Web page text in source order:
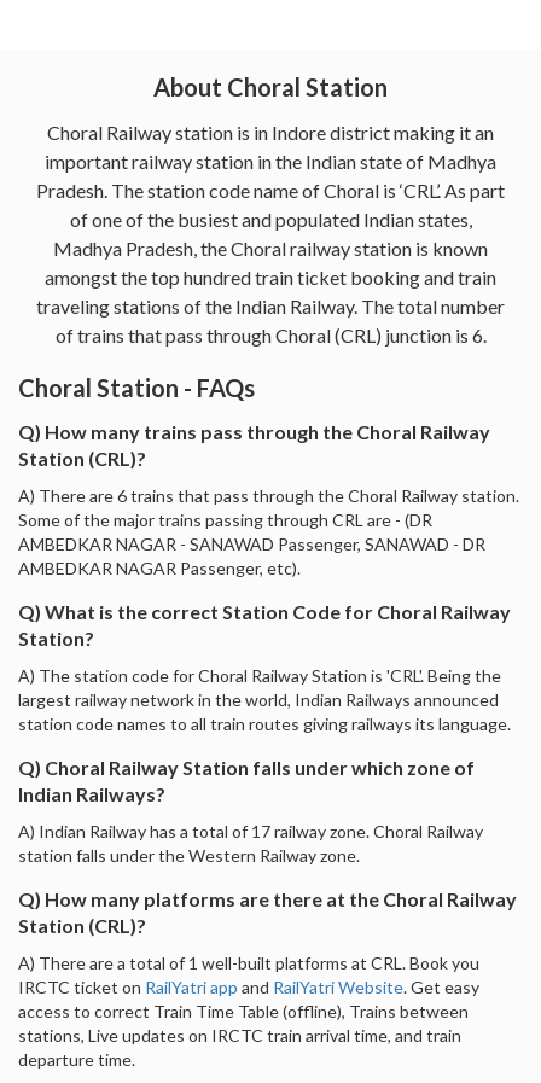
About Choral Station
Choral Railway station is in Indore district making it an
important railway station in the Indian state of Madhya
Pradesh. The station code name of Choral is ‘CRL’. As part
of one of the busiest and populated Indian states,
Madhya Pradesh, the Choral railway station is known
amongst the top hundred train ticket booking and train
traveling stations of the Indian Railway. The total number
of trains that pass through Choral (CRL) junction is 6.
Choral Station - FAQs
Q) How many trains pass through the Choral Railway
Station (CRL)?
A) There are 6 trains that pass through the Choral Railway station.
Some of the major trains passing through CRL are - (DR
AMBEDKAR NAGAR - SANAWAD Passenger, SANAWAD - DR
AMBEDKAR NAGAR Passenger, etc).
Q) What is the correct Station Code for Choral Railway
Station?
A) The station code for Choral Railway Station is 'CRL'. Being the
largest railway network in the world, Indian Railways announced
station code names to all train routes giving railways its language.
Q) Choral Railway Station falls under which zone of
Indian Railways?
A) Indian Railway has a total of 17 railway zone. Choral Railway
station falls under the Western Railway zone.
Q) How many platforms are there at the Choral Railway
Station (CRL)?
A) There are a total of 1 well-built platforms at CRL. Book you
IRCTC ticket on RailYatri app and RailYatri Website. Get easy
access to correct Train Time Table (offline), Trains between
stations, Live updates on IRCTC train arrival time, and train
departure time.